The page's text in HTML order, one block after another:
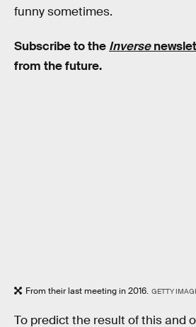
funny sometimes.
Subscribe to the Inverse
from the future.
From their last meeting in 2016. GETTY
To predict the result of this and